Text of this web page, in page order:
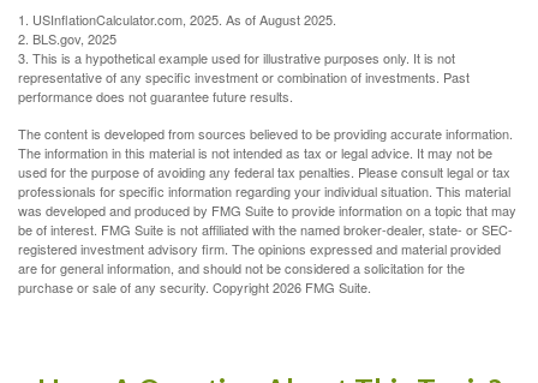
1. USInflationCalculator.com, 2025. As of August 2025.
2. BLS.gov, 2025
3. This is a hypothetical example used for illustrative purposes only. It is not
representative of any specific investment or combination of investments. Past
performance does not guarantee future results.
The content is developed from sources believed to be providing accurate information.
The information in this material is not intended as tax or legal advice. It may not be
used for the purpose of avoiding any federal tax penalties. Please consult legal or tax
professionals for specific information regarding your individual situation. This material
was developed and produced by FMG Suite to provide information on a topic that may
be of interest. FMG Suite is not affiliated with the named broker-dealer, state- or SEC-
registered investment advisory firm. The opinions expressed and material provided
are for general information, and should not be considered a solicitation for the
purchase or sale of any security. Copyright2026 FMG Suite.